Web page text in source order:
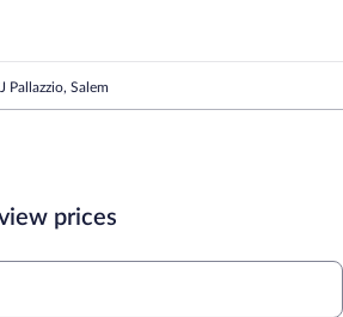
Pallazzio, Salem
prices